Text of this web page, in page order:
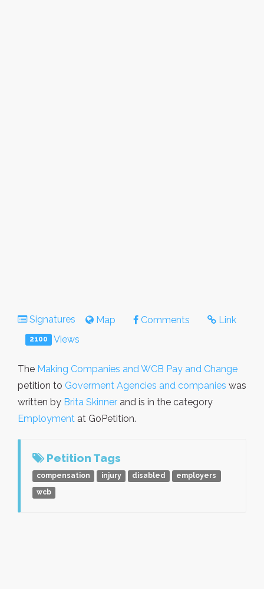
Signatures Map Comments Link
2100 Views
The Making Companies and WCB Pay and Change
petition to Goverment Agencies and companies was
written by Brita Skinner and is in the category
Employment at GoPetition.
Petition Tags
compensation injury disabled
employers
wcb